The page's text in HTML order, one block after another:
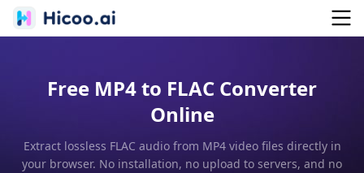
Free MP4 to FLAC Converter
Online
Extract lossless FLAC audio from MP4 video files directly in
your browser. No installation, no upload to servers, and no